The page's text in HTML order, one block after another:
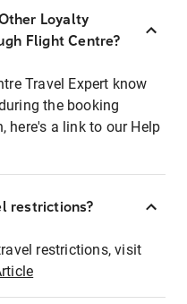
Loyalty
Flight Centre?
Travel Expert know
the booking
here's a link to our Help
restrictions?
restrictions, visit